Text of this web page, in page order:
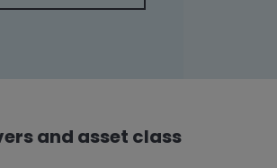
and asset class